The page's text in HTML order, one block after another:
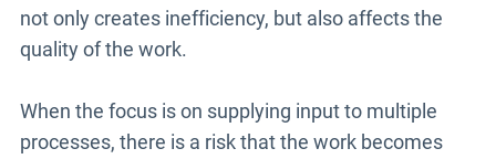
not only creates inefficiency, but also affects the
quality of the work.
When the focus is on supplying input to multiple
processes, there is a risk that the work becomes